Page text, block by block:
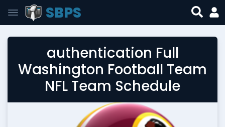
SBPS
authentication Full
Washington Football Team
NFL Team Schedule